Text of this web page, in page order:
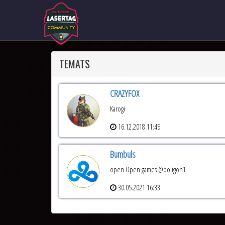
TEMATS
CRAZYFOX
Karogi
16.12.2018 11:45
Bumbuls
open Open games @poligon1
30.05.2021 16:33